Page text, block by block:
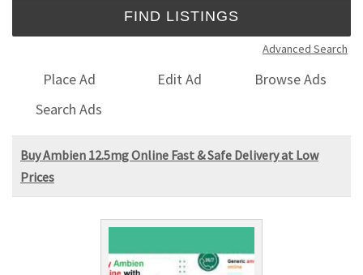
Advanced Search
Place Ad Edit Ad
Browse Ads
Search Ads
Buy Ambien 12.5mg Online Fast & Safe Delivery at Low
Prices